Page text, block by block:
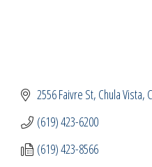
2556 Faivre St Chula Vista
(619) 423-6200
(619) 423-8566